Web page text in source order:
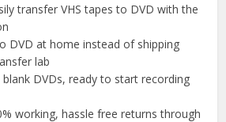
transfer VHS tapes to DVD with the
DVD at home instead of shipping
lab
blank DVDs, ready to start recording
working, hassle free returns through